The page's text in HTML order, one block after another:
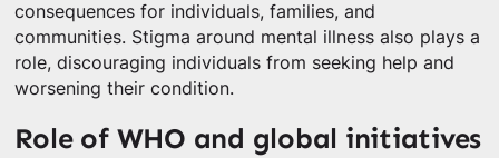
consequences for individuals, families, and
communities. Stigma around mental illness also plays a
role, discouraging individuals from seeking help and
worsening their condition.
Role of WHO and global initiatives